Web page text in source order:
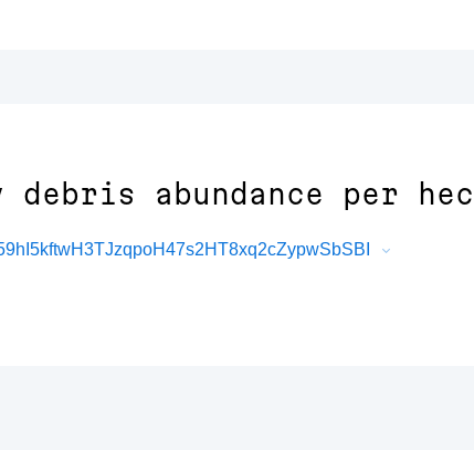
debris abundance per